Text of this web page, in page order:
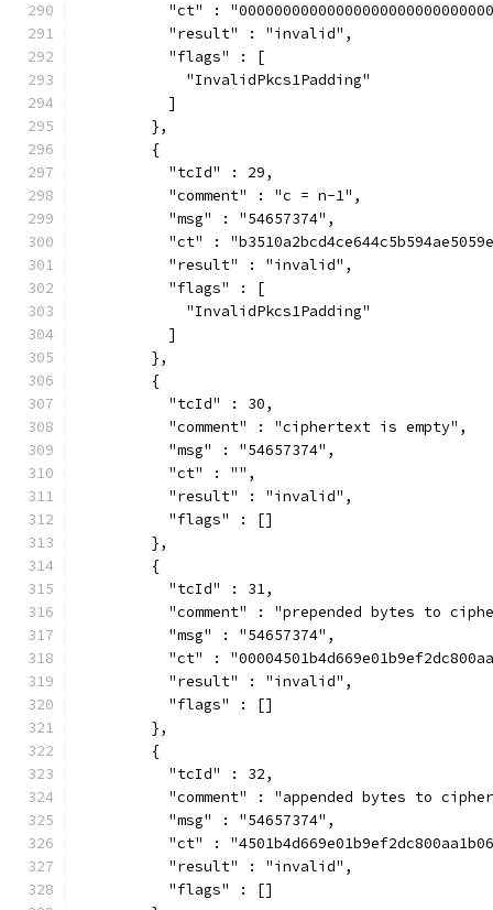
"ct" :
          "result" : "invalid",
          "flags" : [
            "InvalidPkcs1Padding"
          ]
        },
        {
          "tcId" : 29,
          "comment" : "c = n-1",
          "msg" : "54657374",
"ct" :
          "result" : "invalid",
          "flags" : [
            "InvalidPkcs1Padding"
          ]
        },
        {
          "tcId" : 30,
          "comment" : "ciphertext is empty",
          "msg" : "54657374",
          "ct" : "",
          "result" : "invalid",
          "flags" : []
        },
        {
          "tcId" : 31,
"comment" : "prepended bytes to
          "msg" : "54657374",
"ct" :
          "result" : "invalid",
          "flags" : []
        },
        {
          "tcId" : 32,
"comment" : "appended bytes to
          "msg" : "54657374",
"ct" :
          "result" : "invalid",
          "flags" : []